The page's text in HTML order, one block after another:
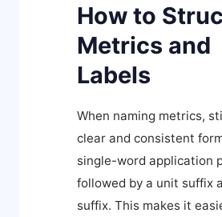
How to
Metrics and
Labels
When naming metrics,
clear and consistent
single-word application
followed by a unit suffix
suffix. This makes it